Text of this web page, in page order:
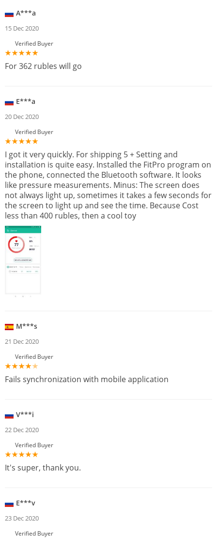
A***a
15 Dec 2020
Verified Buyer
For 362 rubles will go
E***a
20 Dec 2020
Verified Buyer
I got it very quickly. For shipping 5 + Setting and
installation is quite easy. Installed the FitPro program on
the phone, connected the Bluetooth software. It looks
like pressure measurements. Minus: The screen does
not always light up, sometimes it takes a few seconds for
the screen to light up and see the time. Because Cost
less than 400 rubles, then a cool toy
M***s
21 Dec 2020
Verified Buyer
Fails synchronization with mobile application
V***i
22 Dec 2020
Verified Buyer
It's super, thank you.
E***v
23 Dec 2020
Verified Buyer